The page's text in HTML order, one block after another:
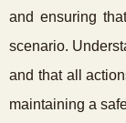
and ensuring
scenario.
and that all
maintaining a